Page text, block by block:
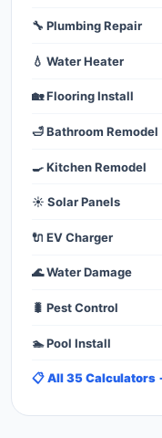
🔧 Plumbing Repair
💧 Water Heater
🏡 Flooring Install
🛁 Bathroom Remodel
🍳 Kitchen Remodel
☀️ Solar Panels
🔌 EV Charger
🌊 Water Damage
🐛 Pest Control
🏊 Pool Install
📋 All 35 Calculators